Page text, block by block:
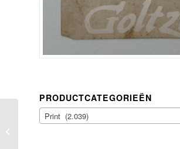
PRODUCTCATEGORIEËN
Print (2.039)
ANONYMOUS, A